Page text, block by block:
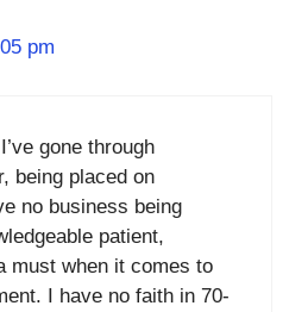
pm
gone through
being placed on
no business being
patient,
must when it comes to
I have no faith in 70-